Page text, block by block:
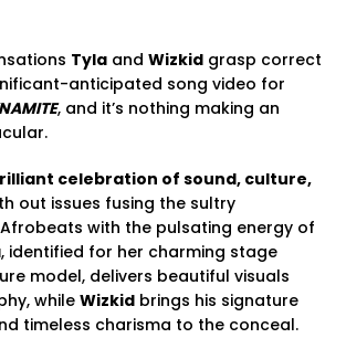
Tyla and Wizkid grasp correct
anticipated song video for
, and it’s nothing making an
celebration of sound, culture,
out issues fusing the sultry
with the pulsating energy of
, identified for her charming stage
model, delivers beautiful visuals
while Wizkid brings his signature
timeless charisma to the conceal.